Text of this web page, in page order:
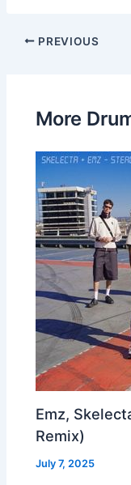
PREVIOUS
More
Emz,
Remix)
July 7, 2025